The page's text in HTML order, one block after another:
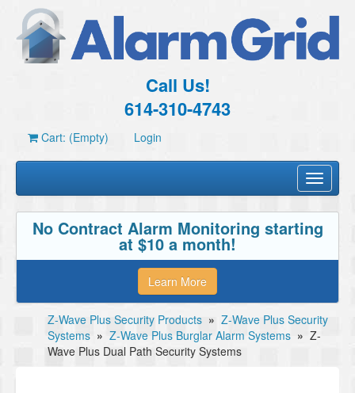
Call Us!
614-310-4743
Cart: (Empty) Login
Toggle
No Contract Alarm Monitoring starting
at $10 a month!
Learn More
Z-Wave Plus Security Products » Z-Wave Plus Security
Systems » Z-Wave Plus Burglar Alarm Systems » Z-
Wave Plus Dual Path Security Systems